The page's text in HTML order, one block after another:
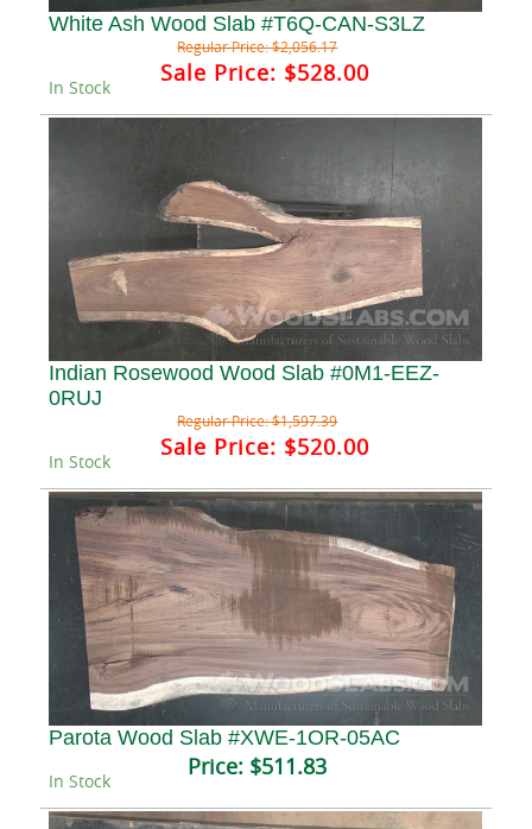
White Ash Wood Slab #T6Q-CAN-S3LZ
Regular Price:$2,056.17
Sale Price: $528.00
In Stock
Indian Rosewood Wood Slab #0M1-EEZ-
0RUJ
Regular Price:$1,597.39
Sale Price: $520.00
In Stock
Parota Wood Slab #XWE-1OR-05AC
Price: $511.83
In Stock